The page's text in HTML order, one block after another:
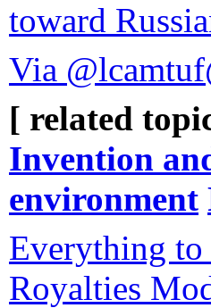
toward
Via
[ related
Invention
environment
Everything
Royalties